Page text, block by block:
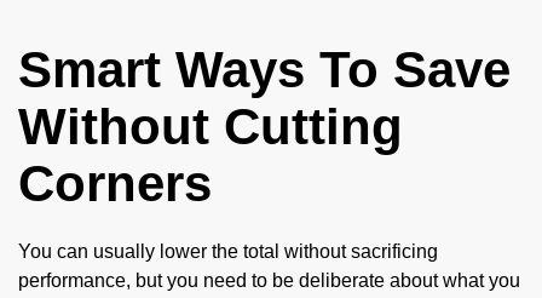
Smart Ways To Save
Without Cutting
Corners
You can usually lower the total without sacrificing
performance, but you need to be deliberate about what you